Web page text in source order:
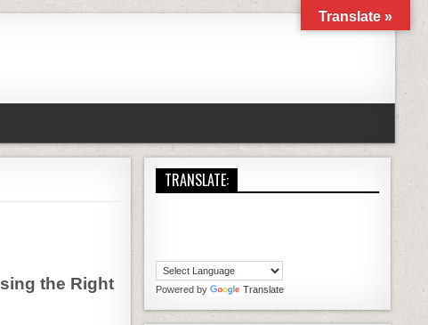
the Right
TRANSLATE:
Powered by Translate
Translate »